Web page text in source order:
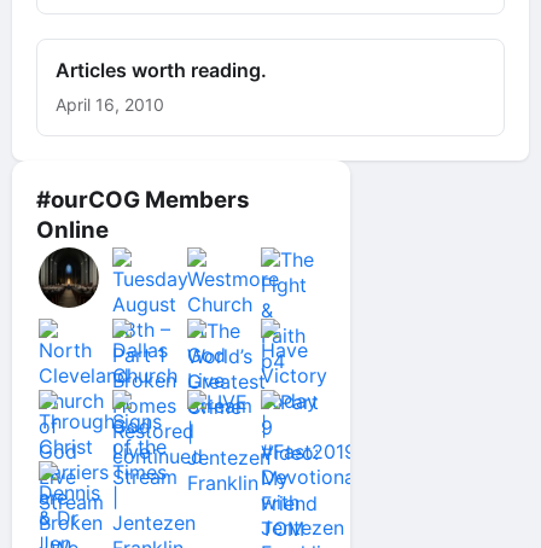
#ourCOG Members
Online
Articles worth reading.
April 16, 2010